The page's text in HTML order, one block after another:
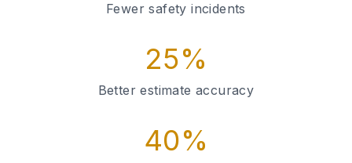
Fewer safety incidents
25%
Better estimate accuracy
40%